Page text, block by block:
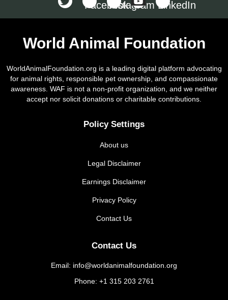
an endangered […]
World Animal Foundation
WorldAnimalFoundation.org is a leading digital platform advocating
for animal rights, responsible pet ownership, and compassionate
awareness. WAF is not a non-profit organization, and we neither
accept nor solicit donations or charitable contributions.
Policy Settings
About us
Legal Disclaimer
Earnings Disclaimer
Privacy Policy
Contact Us
Contact Us
Email: info@worldanimalfoundation.org
Phone: +1 315 203 2761